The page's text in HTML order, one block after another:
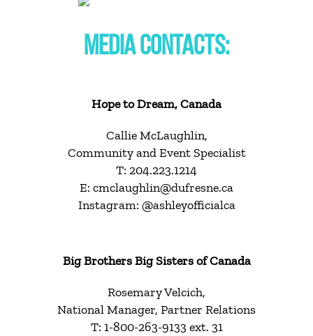
MEDIA CONTACTS:
Hope to Dream, Canada
Callie McLaughlin,
Community and Event Specialist
T: 204.223.1214
E: cmclaughlin@dufresne.ca
Instagram: @ashleyofficialca
Big Brothers Big Sisters of Canada
Rosemary Velcich,
National Manager, Partner Relations
T: 1-800-263-9133 ext. 31